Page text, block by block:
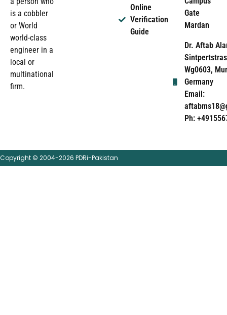
is a cobbler
or World
world-class
engineer in a
local or
multinational
firm.
Online
Verification
Guide
Gate
Mardan
Dr. Aftab
Wg0603,
Germany
Email:
Ph:
Copyright © 2004-2026 PDRi-Pakistan